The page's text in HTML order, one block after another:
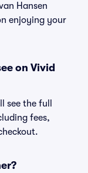
Hansen
enjoying your
on Vivid
see the full
fees,